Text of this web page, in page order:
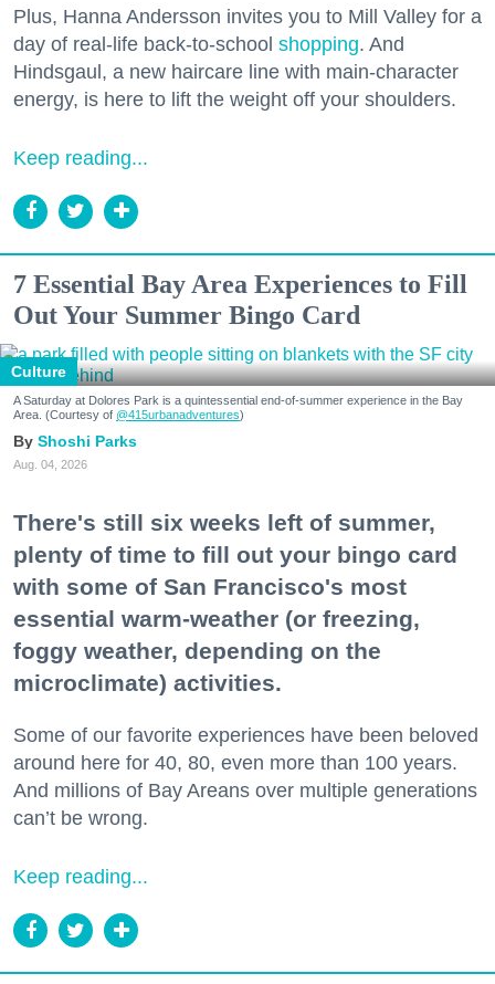
Plus, Hanna Andersson invites you to Mill Valley for a
day of real-life back-to-school shopping. And
Hindsgaul, a new haircare line with main-character
energy, is here to lift the weight off your shoulders.
Keep reading...
7 Essential Bay Area Experiences to Fill
Out Your Summer Bingo Card
Culture
A Saturday at Dolores Park is a quintessential end-of-summer experience in the Bay
Area. (Courtesy of @415urbanadventures)
Shoshi Parks
Aug. 04, 2026
There's still six weeks left of summer,
plenty of time to fill out your bingo card
with some of San Francisco's most
essential warm-weather (or freezing,
foggy weather, depending on the
microclimate) activities.
Some of our favorite experiences have been beloved
around here for 40, 80, even more than 100 years.
And millions of Bay Areans over multiple generations
can’t be wrong.
Keep reading...